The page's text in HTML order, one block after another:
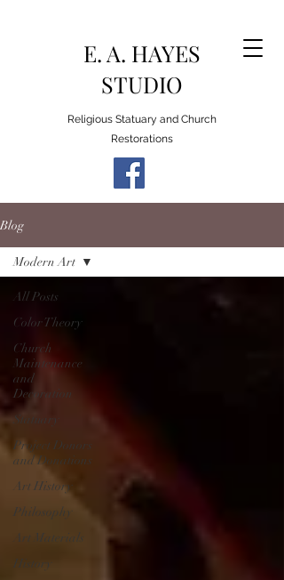
E. A. HAYES
STUDIO
Religious Statuary and Church
Restorations
Blog
All Posts
Color Theory
Church
Maintenance
and
Decoration
Statuary
Project Donors
and Donations
Art History
Philosophy
Art Materials
History
Modern Art